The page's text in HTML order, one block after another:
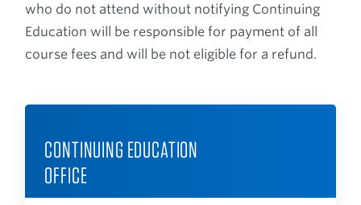
who do not attend without notifying Continuing
Education will be responsible for payment of all
course fees and will be not eligible for a refund.
CONTINUING EDUCATION
OFFICE